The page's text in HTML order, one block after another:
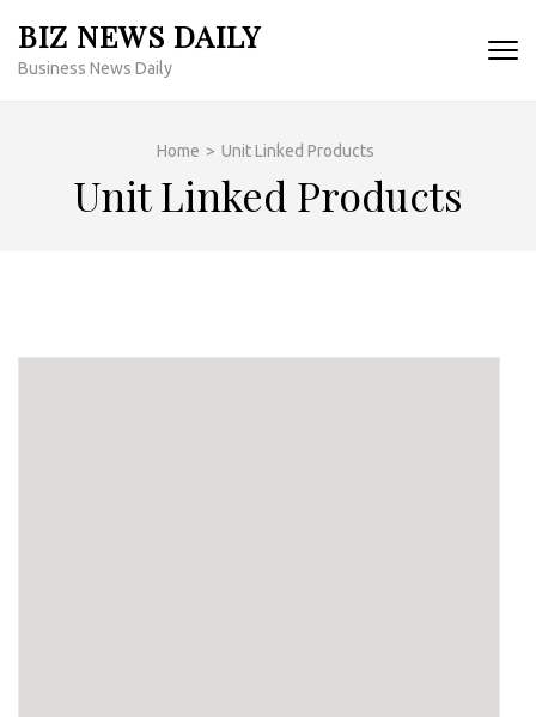
content
BIZ NEWS DAILY
Business News Daily
Home > Unit Linked Products
Unit Linked Products